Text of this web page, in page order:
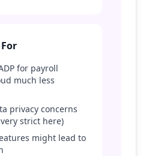
for payroll
much less
privacy concerns
strict here)
might lead to